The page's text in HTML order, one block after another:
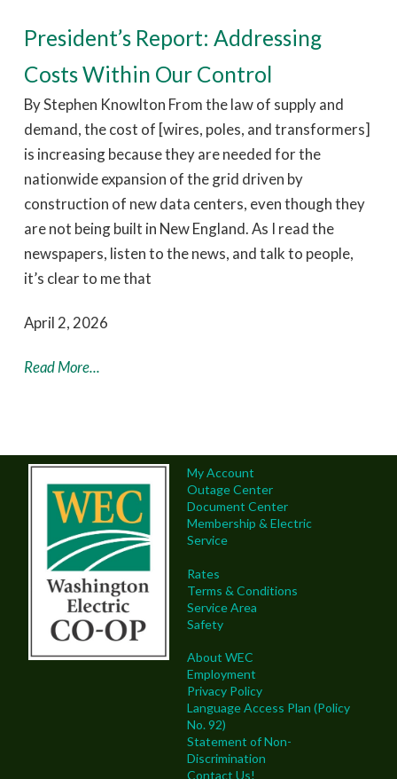
President’s Report: Addressing
Costs Within Our Control
By Stephen Knowlton From the law of supply and
demand, the cost of [wires, poles, and transformers]
is increasing because they are needed for the
nationwide expansion of the grid driven by
construction of new data centers, even though they
are not being built in New England. As I read the
newspapers, listen to the news, and talk to people,
it’s clear to me that
April 2, 2026
Read More...
My Account
Outage Center
Document Center
Membership & Electric
Service
Rates
Terms & Conditions
Service Area
Safety
About WEC
Employment
Privacy Policy
Language Access Plan (Policy
No. 92)
Statement of Non-
Discrimination
Contact Us!